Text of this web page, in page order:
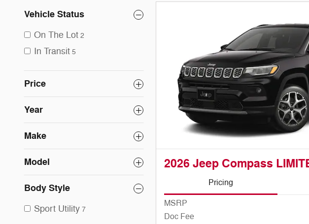
Vehicle Status
On The Lot 2
In Transit 5
Price
Year
Make
Model
Body Style
Sport Utility 7
2026 Jeep Compass
Pricing
MSRP
Doc Fee